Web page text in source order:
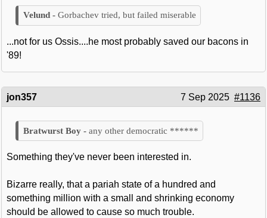
Gorbachev tried, but failed miserable
...not for us Ossis....he most probably saved our bacons in
'89!
jon357 7 Sep 2025 #1136
any other democratic ******
Something they've never been interested in.
Bizarre really, that a pariah state of a hundred and
something million with a small and shrinking economy
should be allowed to cause so much trouble.